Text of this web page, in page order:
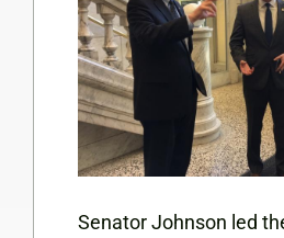
Senator Johnson led